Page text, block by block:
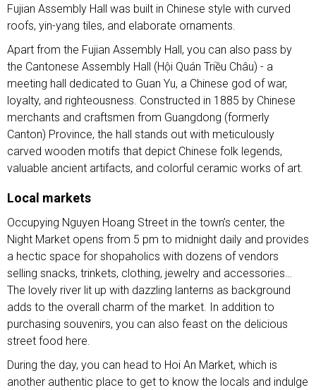
Fujian Assembly Hall was built in Chinese style with curved
roofs, yin-yang tiles, and elaborate ornaments.
Apart from the Fujian Assembly Hall, you can also pass by
the Cantonese Assembly Hall (Hội Quán Triều Châu) - a
meeting hall dedicated to Guan Yu, a Chinese god of war,
loyalty, and righteousness. Constructed in 1885 by Chinese
merchants and craftsmen from Guangdong (formerly
Canton) Province, the hall stands out with meticulously
carved wooden motifs that depict Chinese folk legends,
valuable ancient artifacts, and colorful ceramic works of art.
Local markets
Occupying Nguyen Hoang Street in the town’s center, the
Night Market opens from 5 pm to midnight daily and provides
a hectic space for shopaholics with dozens of vendors
selling snacks, trinkets, clothing, jewelry and accessories…
The lovely river lit up with dazzling lanterns as background
adds to the overall charm of the market. In addition to
purchasing souvenirs, you can also feast on the delicious
street food here.
During the day, you can head to Hoi An Market, which is
another authentic place to get to know the locals and indulge